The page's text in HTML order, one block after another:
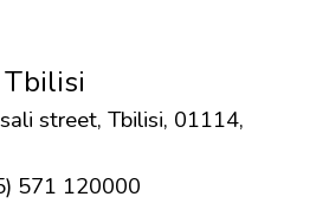
Tbilisi
street, Tbilisi, 01114,
571 120000